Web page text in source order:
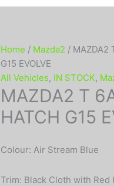
Home / Mazda2 / MAZDA2
G15 EVOLVE
All Vehicles, IN STOCK,
MAZDA2 T
HATCH G15
Colour: Air Stream Blue
Trim: Black Cloth with Red